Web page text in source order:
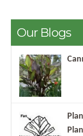
Our Blogs